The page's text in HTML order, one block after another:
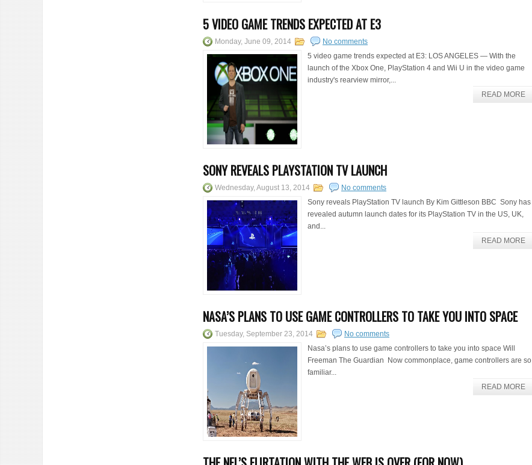
5 VIDEO GAME TRENDS EXPECTED AT E3
Monday, June 09, 2014
No comments
5 video game trends expected at E3: LOS ANGELES — With the
launch of the Xbox One, PlayStation 4 and Wii U in the video game
industry's rearview mirror,...
READ MORE
SONY REVEALS PLAYSTATION TV LAUNCH
Wednesday, August 13, 2014
No comments
Sony reveals PlayStation TV launch By Kim Gittleson BBC Sony has
revealed autumn launch dates for its PlayStation TV in the US, UK,
and...
READ MORE
NASA’S PLANS TO USE GAME CONTROLLERS TO TAKE YOU INTO SPACE
Tuesday, September 23, 2014
No comments
Nasa’s plans to use game controllers to take you into space Will
Freeman The Guardian Now commonplace, game controllers are so
familiar...
READ MORE